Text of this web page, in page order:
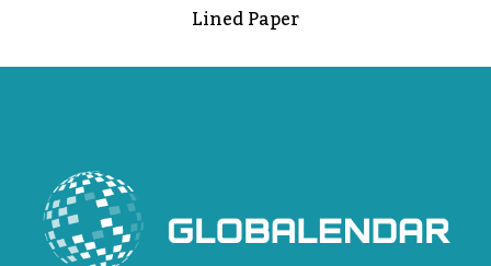
Lined Paper